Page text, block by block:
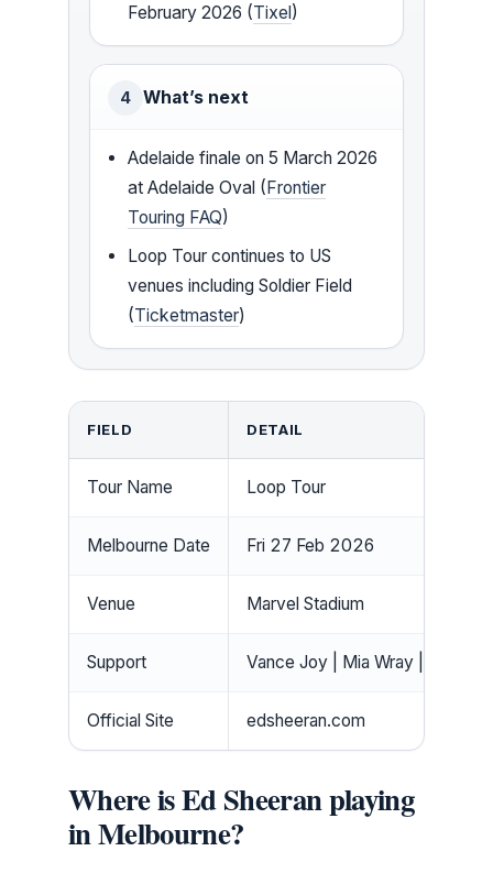
February 2026 (Tixel)
4 What’s next
Adelaide finale on 5 March 2026
at Adelaide Oval (Frontier
Touring FAQ)
Loop Tour continues to US
venues including Soldier Field
(Ticketmaster)
FIELD DETAIL
Tour Name Loop Tour
Melbourne Date Fri 27 Feb 2026
Venue Marvel Stadium
Support Vance Joy | Mia Wray | Aaron
Official Site edsheeran.com
Where is Ed Sheeran playing
in Melbourne?